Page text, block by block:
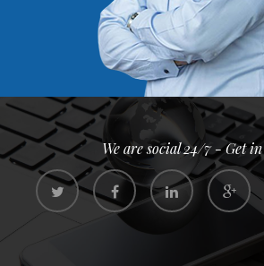
We are social 24/7 - Get